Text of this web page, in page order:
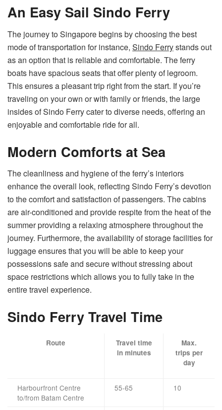
An Easy Sail Sindo Ferry
The journey to Singapore begins by choosing the best
mode of transportation for instance, Sindo Ferrystands out
as an option that is reliable and comfortable. The ferry
boats have spacious seats that offer plenty of legroom.
This ensures a pleasant trip right from the start. If you’re
traveling on your own or with family or friends, the large
insides of Sindo Ferry cater to diverse needs, offering an
enjoyable and comfortable ride for all.
Modern Comforts at Sea
The cleanliness and hygiene of the ferry’s interiors
enhance the overall look, reflecting Sindo Ferry’s devotion
to the comfort and satisfaction of passengers. The cabins
are air-conditioned and provide respite from the heat of the
summer providing a relaxing atmosphere throughout the
journey. Furthermore, the availability of storage facilities for
luggage ensures that you will be able to keep your
possessions safe and secure without stressing about
space restrictions which allows you to fully take in the
entire travel experience.
Sindo Ferry Travel Time
Route
Travel time
in minutes
Max.
trips per
day
Harbourfront Centre
to/from Batam Centre
55-65 10